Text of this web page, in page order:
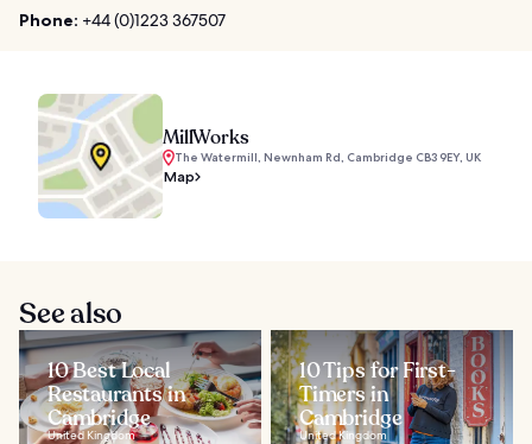
Phone: +44 (0)1223 367507
MillWorks
The Watermill, Newnham Rd, Cambridge CB3 9EY, UK
Map
See also
10 Best Local
Restaurants in
Cambridge
United Kingdom
10 Tips for First-
Timers in
Cambridge
United Kingdom